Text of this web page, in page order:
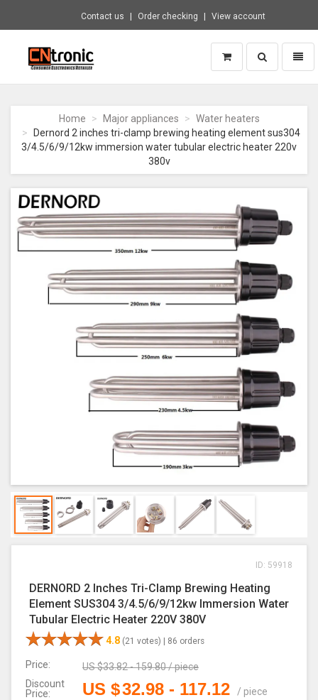
Contact us Order checking View account
CNTRONIC
Electronics
Retailer
to
homepage
Toggle
search
Home Major appliances
Water heaters
Dernord 2 inches tri-clamp brewing heating element sus304
3/4.5/6/9/12kw immersion water tubular electric heater 220v
380v
ID: 59918
DERNORD 2 Inches Tri-Clamp Brewing Heating
Element SUS304 3/4.5/6/9/12kw Immersion Water
Tubular Electric Heater 220V 380V
4.8 (21 votes) | 86 orders
Price: US $33.82 - 159.80/piece
Discount
Price:
US $32.98 - 117.12 / piece